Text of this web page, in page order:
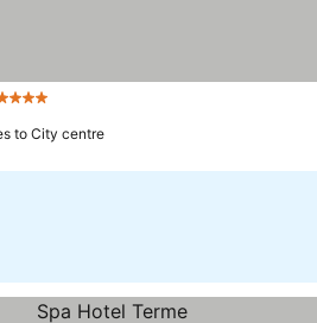
Stars
to City centre